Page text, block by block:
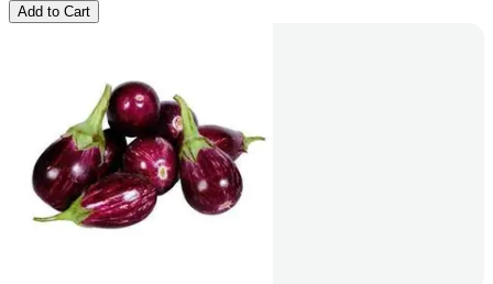
Add to Cart